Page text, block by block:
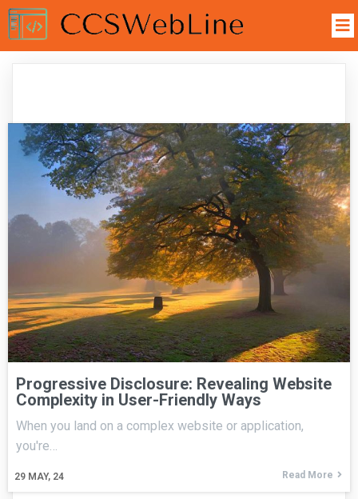
Progressive Disclosure: Revealing Website
Complexity in User-Friendly Ways
29 MAY, 24
When you land on a complex website or application,
you're…
Read More